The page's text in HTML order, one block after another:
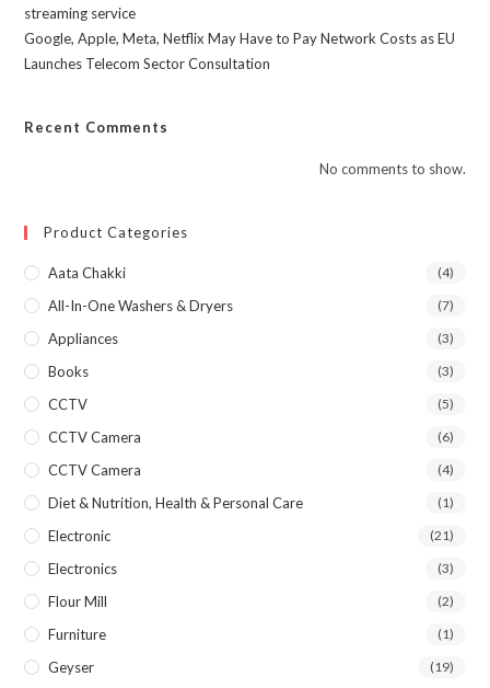
streaming service
Google, Apple, Meta, Netflix May Have to Pay Network Costs as EU
Launches Telecom Sector Consultation
Recent Comments
No comments to show.
Product Categories
Aata Chakki (4)
All-In-One Washers & Dryers (7)
Appliances (3)
Books (3)
CCTV (5)
CCTV Camera (6)
CCTV Camera (4)
Diet & Nutrition, Health & Personal Care (1)
Electronic (21)
Electronics (3)
Flour Mill (2)
Furniture (1)
Geyser (19)